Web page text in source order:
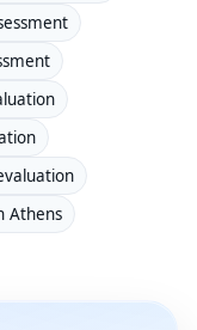
Athens